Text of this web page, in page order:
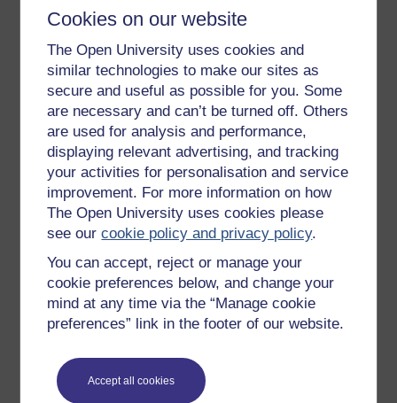
Cookies on our website
The Open University uses cookies and
similar technologies to make our sites as
secure and useful as possible for you. Some
are necessary and can’t be turned off. Others
are used for analysis and performance,
displaying relevant advertising, and tracking
your activities for personalisation and service
improvement. For more information on how
The Open University uses cookies please
see ourcookie policy and privacy policy.
You can accept, reject or manage your
cookie preferences below, and change your
mind at any time via the “Manage cookie
preferences” link in the footer of our website.
Accept all cookies
Badged courses
Games, quizzes & activities
Subscribe to our newsletter
OpenLearn Cymru
Explore subjects
Digital & Computing
Health, Sports & Psychology
History & The Arts
Languages
Money & Business
Nature & Environment